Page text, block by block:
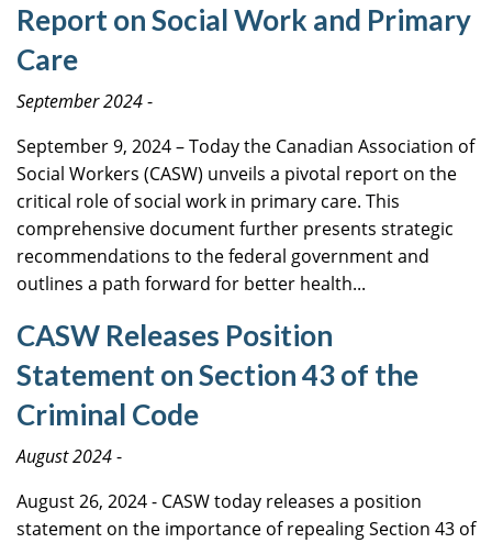
Report on Social Work and Primary
Care
September 2024-
September 9, 2024 – Today the Canadian Association of
Social Workers (CASW) unveils a pivotal report on the
critical role of social work in primary care. This
comprehensive document further presents strategic
recommendations to the federal government and
outlines a path forward for better health...
CASW Releases Position
Statement on Section 43 of the
Criminal Code
August 2024-
August 26, 2024 - CASW today releases a position
statement on the importance of repealing Section 43 of